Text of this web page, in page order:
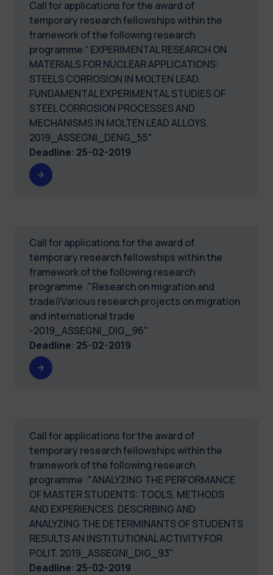
Call for applications for the award of
temporary research fellowships within the
framework of the following research
programme “ EXPERIMENTAL RESEARCH ON
MATERIALS FOR NUCLEAR APPLICATIONS:
STEELS CORROSION IN MOLTEN LEAD.
FUNDAMENTAL EXPERIMENTAL STUDIES OF
STEEL CORROSION PROCESSES AND
MECHANISMS IN MOLTEN LEAD ALLOYS.
2019_ASSEGNI_DENG_55"
Deadline: 25-02-2019
Call for applications for the award of
temporary research fellowships within the
framework of the following research
programme :"Research on migration and
trade//Various research projects on migration
and international trade
-2019_ASSEGNI_DIG_96"
Deadline: 25-02-2019
Call for applications for the award of
temporary research fellowships within the
framework of the following research
programme :"ANALYZING THE PERFORMANCE
OF MASTER STUDENTS: TOOLS, METHODS
AND EXPERIENCES. DESCRIBING AND
ANALYZING THE DETERMINANTS OF STUDENTS
RESULTS AN INSTITUTIONAL ACTIVITY FOR
POLIT. 2019_ASSEGNI_DIG_93"
Deadline: 25-02-2019